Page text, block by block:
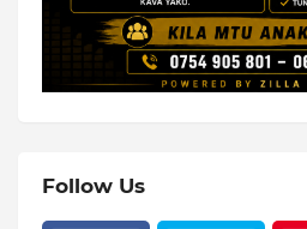
Follow Us